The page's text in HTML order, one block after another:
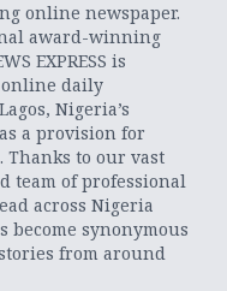
online newspaper.
award-winning
EXPRESS is
daily
Nigeria’s
a provision for
to our vast
team of professional
across Nigeria
become synonymous
from around